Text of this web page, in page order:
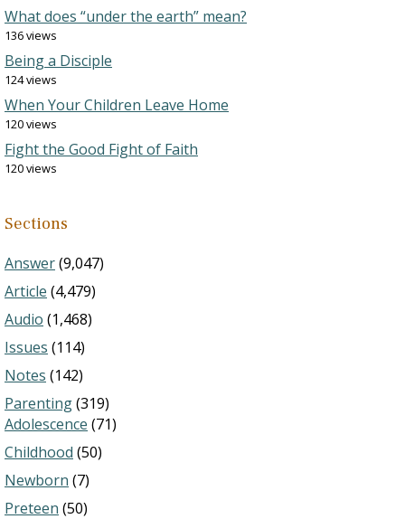
What does “under the earth” mean?
136 views
Being a Disciple
124 views
When Your Children Leave Home
120 views
Fight the Good Fight of Faith
120 views
Sections
Answer(9,047)
Article (4,479)
Audio (1,468)
Issues (114)
Notes (142)
Parenting(319)
Adolescence (71)
Childhood (50)
Newborn (7)
Preteen (50)